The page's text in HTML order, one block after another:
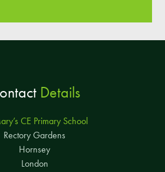
Details
CE Primary School
Rectory Gardens
Hornsey
London